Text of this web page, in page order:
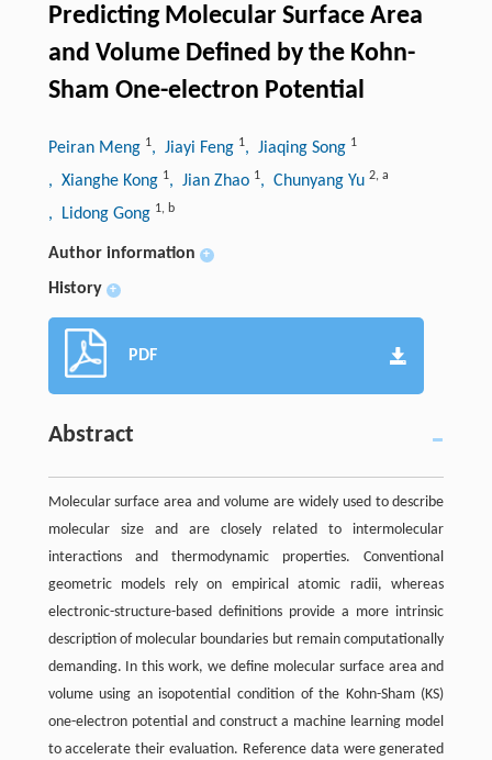
Predicting Molecular Surface Area
and Volume Defined by the Kohn-
Sham One-electron Potential
Peiran Meng 1, Jiayi Feng 1, Jiaqing Song 1
, Xianghe Kong 1, Jian Zhao 1, Chunyang Yu 2, a
, Lidong Gong 1, b
Author information +
History +
PDF
Abstract
Molecular surface area and volume are widely used to describe
molecular size and are closely related to intermolecular
interactions and thermodynamic properties. Conventional
geometric models rely on empirical atomic radii, whereas
electronic-structure-based definitions provide a more intrinsic
description of molecular boundaries but remain computationally
demanding. In this work, we define molecular surface area and
volume using an isopotential condition of the Kohn-Sham (KS)
one-electron potential and construct a machine learning model
to accelerate their evaluation. Reference data were generated